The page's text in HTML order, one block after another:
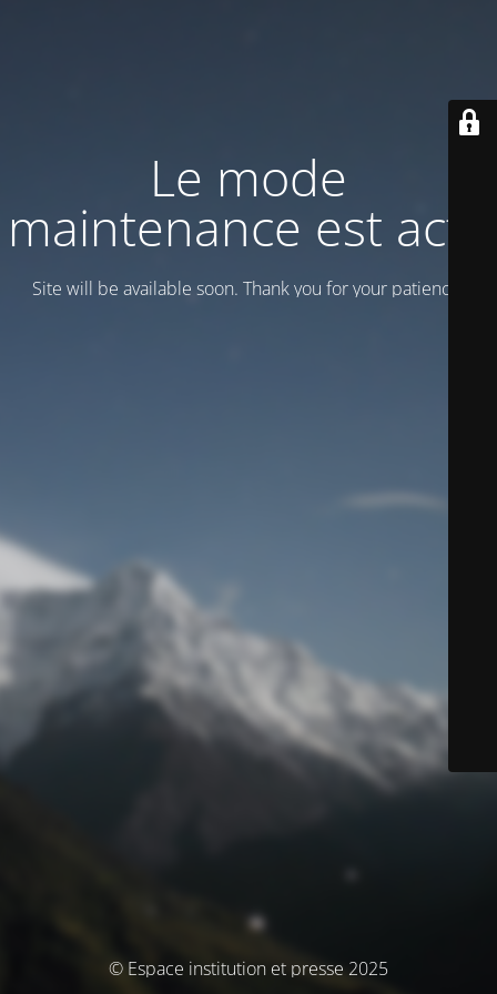
Le mode
maintenance est actif
Site will be available soon. Thank you for your patience!
© Espace institution et presse 2025